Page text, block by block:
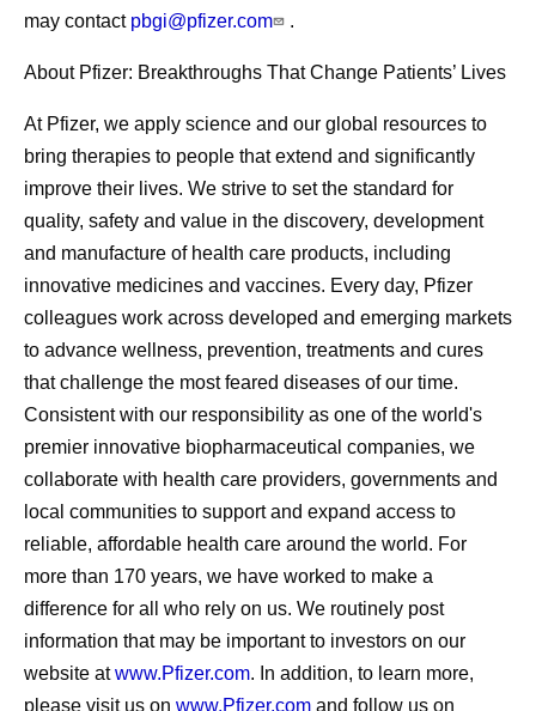
may contact pbgi@pfizer.com .
About Pfizer: Breakthroughs That Change Patients’ Lives
At Pfizer, we apply science and our global resources to
bring therapies to people that extend and significantly
improve their lives. We strive to set the standard for
quality, safety and value in the discovery, development
and manufacture of health care products, including
innovative medicines and vaccines. Every day, Pfizer
colleagues work across developed and emerging markets
to advance wellness, prevention, treatments and cures
that challenge the most feared diseases of our time.
Consistent with our responsibility as one of the world's
premier innovative biopharmaceutical companies, we
collaborate with health care providers, governments and
local communities to support and expand access to
reliable, affordable health care around the world. For
more than 170 years, we have worked to make a
difference for all who rely on us. We routinely post
information that may be important to investors on our
website atwww.Pfizer.com. In addition, to learn more,
please visit us on www.Pfizer.com and follow us on